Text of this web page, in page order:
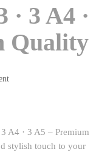
· 3 A4 ·
Quality
A4 · 3 A5 – Premium
stylish touch to your